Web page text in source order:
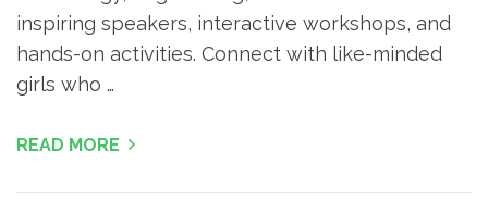
inspiring speakers, interactive workshops, and
hands-on activities. Connect with like-minded
girls who …
READ MORE